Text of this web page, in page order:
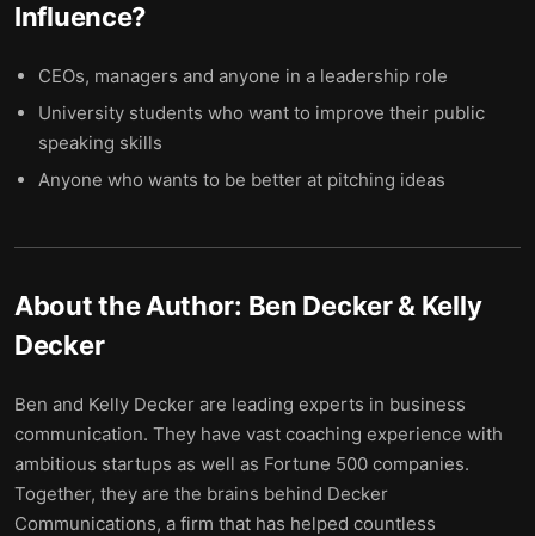
Influence?
CEOs, managers and anyone in a leadership role
University students who want to improve their public
speaking skills
Anyone who wants to be better at pitching ideas
About the Author: Ben Decker & Kelly
Decker
Ben and Kelly Decker are leading experts in business
communication. They have vast coaching experience with
ambitious startups as well as Fortune 500 companies.
Together, they are the brains behind Decker
Communications, a firm that has helped countless